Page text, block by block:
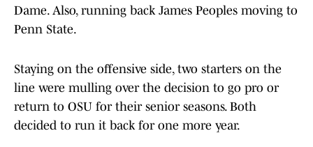
Dame. Also, running back James Peoples moving to
Penn State.
Staying on the offensive side, two starters on the
line were mulling over the decision to go pro or
return to OSU for their senior seasons. Both
decided to run it back for one more year.